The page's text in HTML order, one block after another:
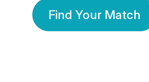
Find Your Match